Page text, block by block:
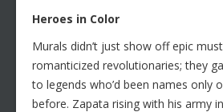
Heroes in Color
Murals didn’t just show off epic
romanticized revolutionaries; they
to legends who’d been names only
before. Zapata rising with his army